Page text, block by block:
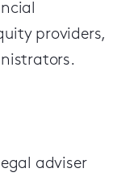
providers,
adviser